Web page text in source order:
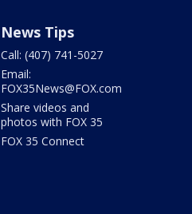
News Tips
Call: (407) 741-5027
Email:
FOX35News@FOX.com
Share videos and
photos with FOX 35
FOX 35 Connect